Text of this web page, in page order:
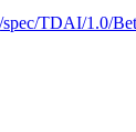
TDAI/1.0/